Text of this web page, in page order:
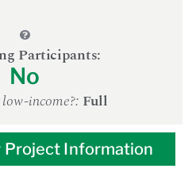
Participants:
No
income?: Full
Project Information